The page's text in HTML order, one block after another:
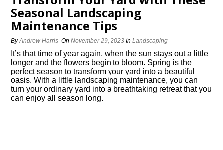
Seasonal Landscaping
Maintenance Tips
ByAndrew Harris OnNovember 29, 2023 InLandscaping
It’s that time of year again, when the sun stays out a little
longer and the flowers begin to bloom.​ Spring is the
perfect season to transform your yard into a beautiful
oasis.​ With a little landscaping maintenance, you can
turn your ordinary yard into a breathtaking retreat that you
can enjoy all season long.​